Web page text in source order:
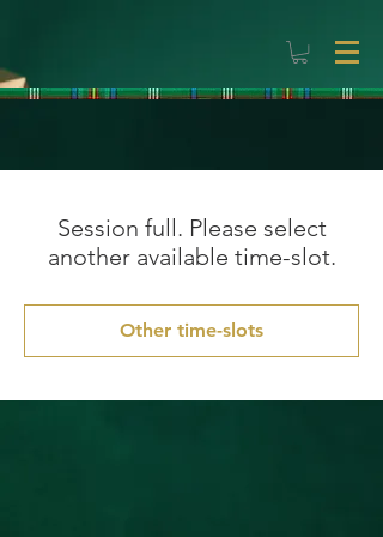
Session full. Please select
another available time-slot.
Other time-slots